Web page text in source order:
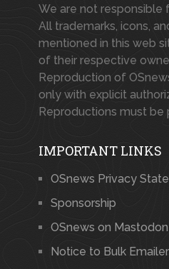
We are not responsible
All trademarks, icons,
mentioned in this web
of their respective
Reproduction of
only with explicit
Reproductions must be
IMPORTANT LINKS
OSnews Privacy
Sponsorship
OSnews on Mastodon
Notice to Bulk